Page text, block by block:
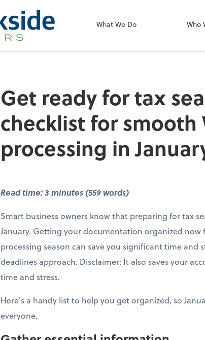
What We Do Who
conduct business with us.
Get ready for tax
checklist for smooth
processing in
Read time: 3 minutes (559 words)
Smart business owners know that preparing for tax
January. Getting your documentation organized now
processing season can save you significant time and
deadlines approach. Disclaimer: It also saves your
time and stress.
Here’s a handy list to help you get organized, so
everyone.